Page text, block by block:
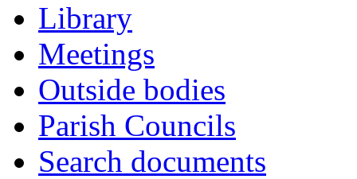
Library
Meetings
Outside bodies
Parish Councils
Search documents